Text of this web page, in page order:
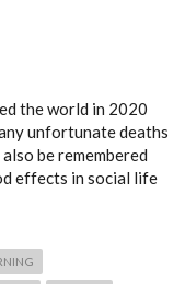
the world in 2020
unfortunate deaths
be remembered
effects in social life